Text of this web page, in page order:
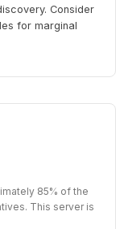
Consider
for marginal
85% of the
This server is